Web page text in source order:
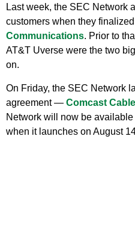
Last week, the SEC Network
customers when they
Communications. Prior to
AT&T Uverse were the two
on.
On Friday, the SEC Network
agreement — Comcast Cable
Network will now be
when it launches on August